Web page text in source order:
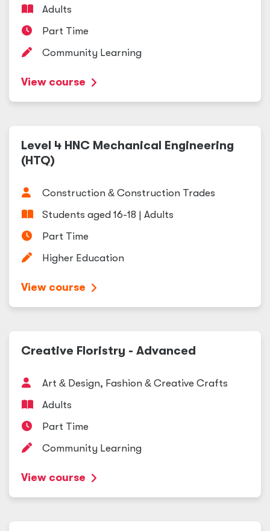
Adults
Part Time
Community Learning
View course
Level 4 HNC Mechanical Engineering
(HTQ)
Construction & Construction Trades
Students aged 16-18 | Adults
Part Time
Higher Education
View course
Creative Floristry - Advanced
Art & Design, Fashion & Creative Crafts
Adults
Part Time
Community Learning
View course